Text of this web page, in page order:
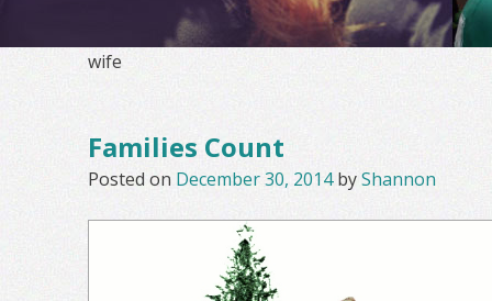
wife
Families Count
Posted on December 30, 2014byShannon